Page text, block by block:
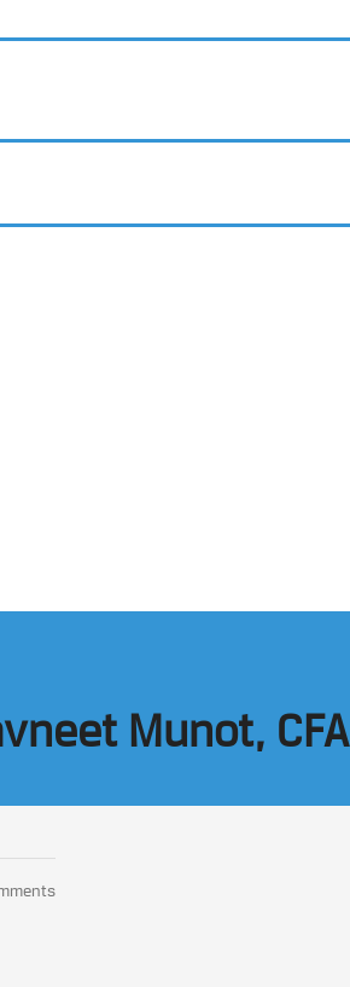
Munot, CFA